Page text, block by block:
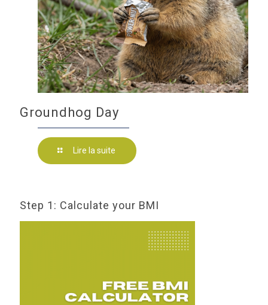
Groundhog Day
Lire la suite
Step 1: Calculate your BMI